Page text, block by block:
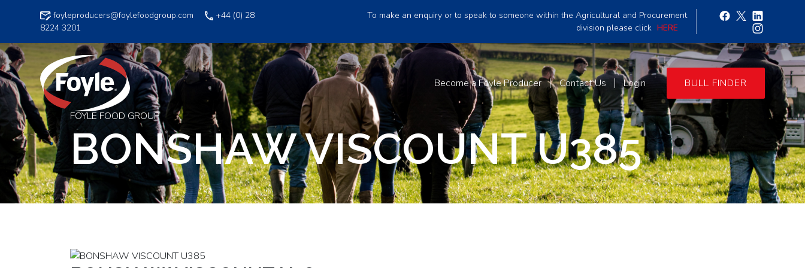
foyleproducers@foylefoodgroup.com
+44 (0) 28
8224 3201
To make an enquiry or to speak to someone within the Agricultural and Procurement
division please click HERE
Become a Foyle Producer Contact Us Login BULL FINDER
FOYLE FOOD GROUP
BONSHAW VISCOUNT U385